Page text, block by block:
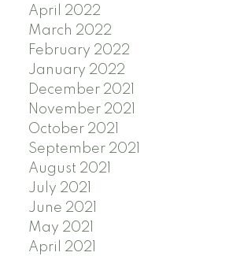
April 2022
March 2022
February 2022
January 2022
December 2021
November 2021
October 2021
September 2021
August 2021
July 2021
June 2021
May 2021
April 2021